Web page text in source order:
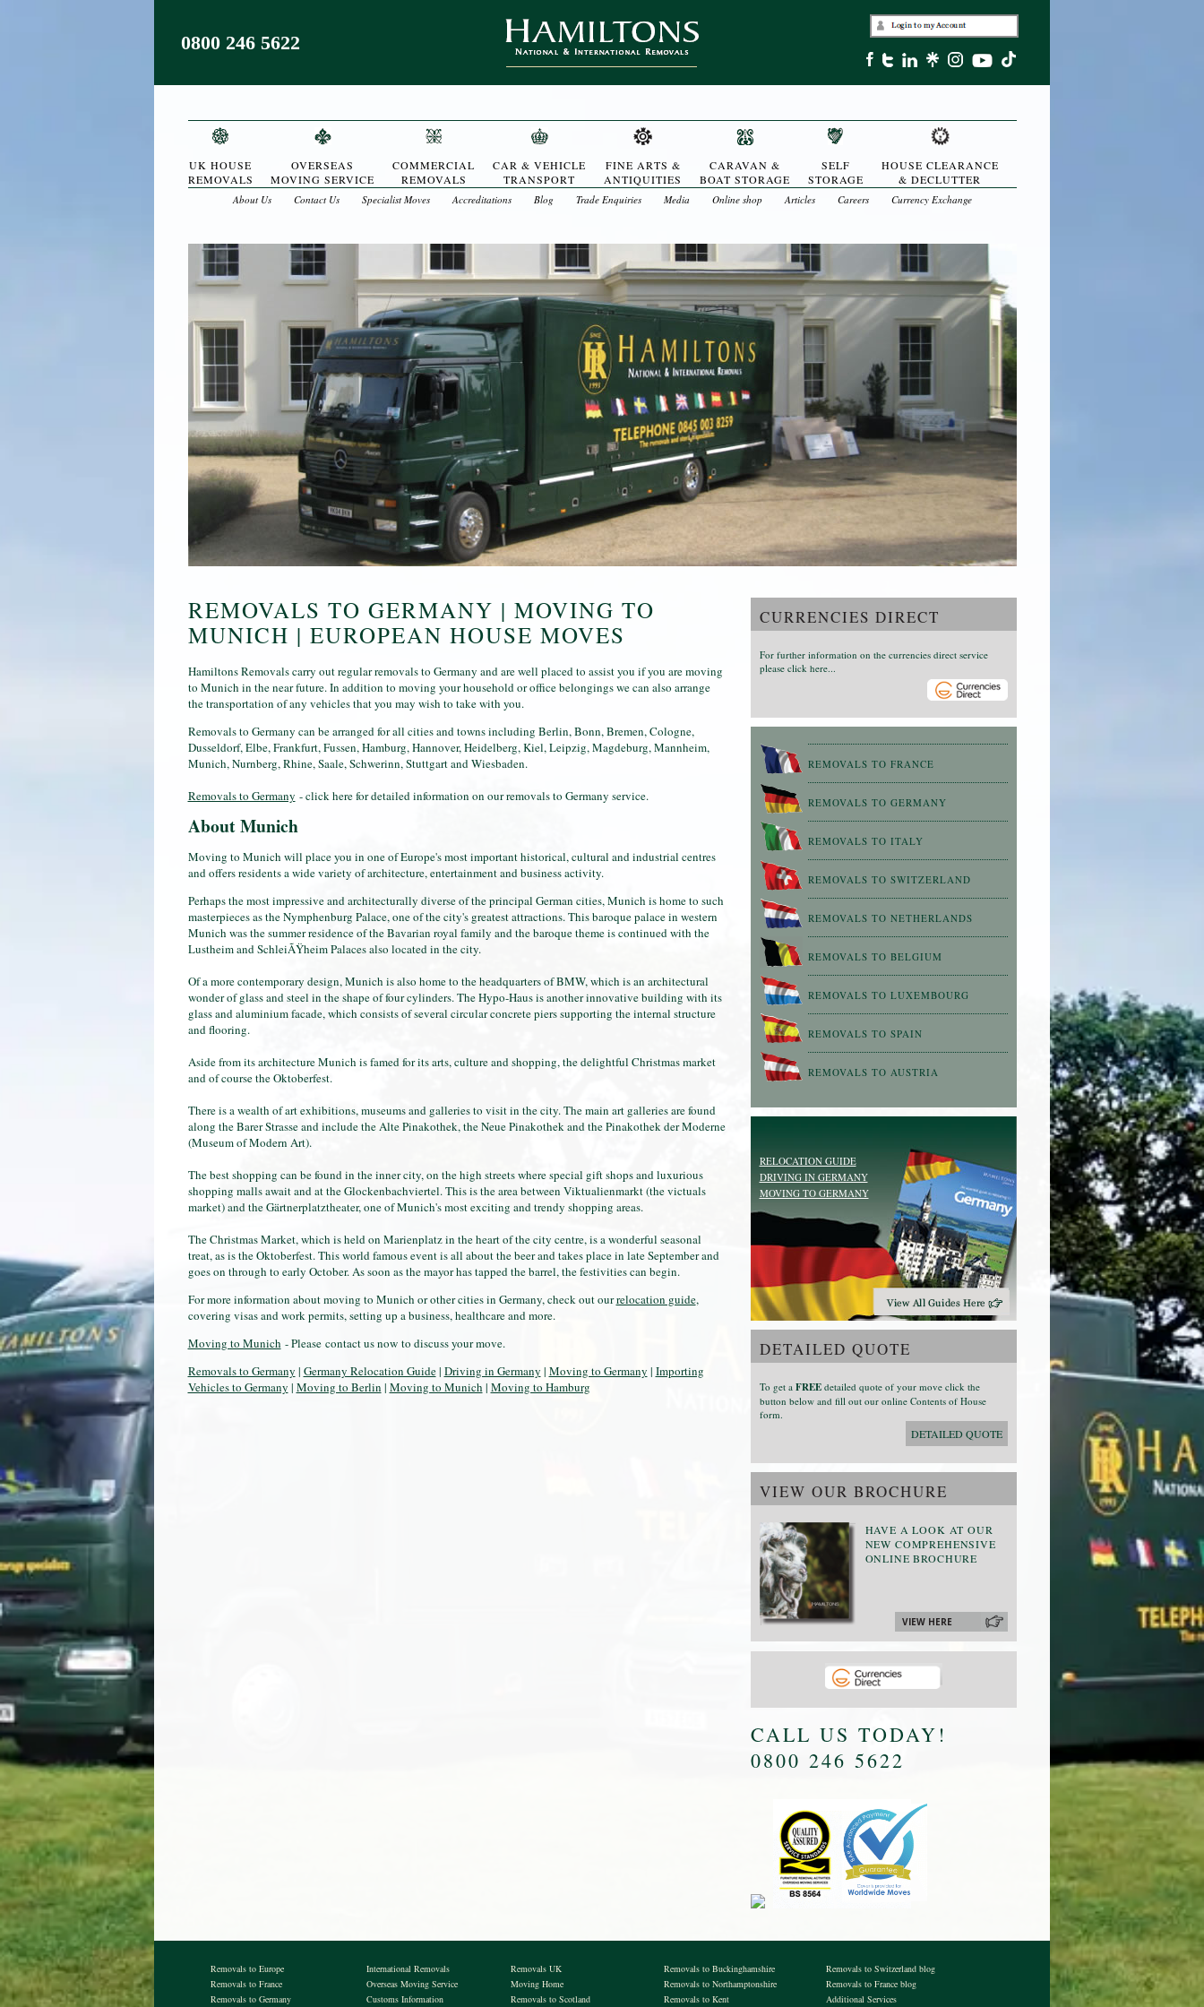
0800 246 5622
UK HOUSE
REMOVALS
OVERSEAS
MOVING SERVICE
COMMERCIAL
REMOVALS
CAR & VEHICLE
TRANSPORT
FINE ARTS &
ANTIQUITIES
CARAVAN &
BOAT STORAGE
SELF
STORAGE
HOUSE CLEARANCE
& DECLUTTER
About Us Contact Us Specialist Moves Accreditations Blog Trade Enquiries Media Online shop Articles Careers Currency Exchange
CURRENCIES DIRECT
For further information on the currencies direct service
please click here...
REMOVALS TO FRANCE
REMOVALS TO GERMANY
REMOVALS TO ITALY
REMOVALS TO SWITZERLAND
REMOVALS TO NETHERLANDS
REMOVALS TO BELGIUM
REMOVALS TO LUXEMBOURG
REMOVALS TO SPAIN
REMOVALS TO AUSTRIA
RELOCATION GUIDE
DRIVING IN GERMANY
MOVING TO GERMANY
DETAILED QUOTE
To get a FREEdetailed quote of your move click the
button below and fill out our online Contents of House
form.
DETAILED QUOTE
VIEW OUR BROCHURE
HAVE A LOOK AT OUR
NEW COMPREHENSIVE
ONLINE BROCHURE
VIEW HERE
CALL US TODAY!
0800 246 5622
REMOVALS TO GERMANY | MOVING TO
MUNICH | EUROPEAN HOUSE MOVES
Hamiltons Removals carry out regular removals to Germany and are well placed to assist you if you are moving
to Munich in the near future. In addition to moving your household or office belongings we can also arrange
the transportation of any vehicles that you may wish to take with you.
Removals to Germany can be arranged for all cities and towns including Berlin, Bonn, Bremen, Cologne,
Dusseldorf, Elbe, Frankfurt, Fussen, Hamburg, Hannover, Heidelberg, Kiel, Leipzig, Magdeburg, Mannheim,
Munich, Nurnberg, Rhine, Saale, Schwerinn, Stuttgart and Wiesbaden.
Removals to Germany - click here for detailed information on our removals to Germany service.
About Munich
Moving to Munich will place you in one of Europe's most important historical, cultural and industrial centres
and offers residents a wide variety of architecture, entertainment and business activity.
Perhaps the most impressive and architecturally diverse of the principal German cities, Munich is home to such
masterpieces as the Nymphenburg Palace, one of the city's greatest attractions. This baroque palace in western
Munich was the summer residence of the Bavarian royal family and the baroque theme is continued with the
Lustheim and SchleiÃŸheim Palaces also located in the city.
Of a more contemporary design, Munich is also home to the headquarters of BMW, which is an architectural
wonder of glass and steel in the shape of four cylinders. The Hypo-Haus is another innovative building with its
glass and aluminium facade, which consists of several circular concrete piers supporting the internal structure
and flooring.
Aside from its architecture Munich is famed for its arts, culture and shopping, the delightful Christmas market
and of course the Oktoberfest.
There is a wealth of art exhibitions, museums and galleries to visit in the city. The main art galleries are found
along the Barer Strasse and include the Alte Pinakothek, the Neue Pinakothek and the Pinakothek der Moderne
(Museum of Modern Art).
The best shopping can be found in the inner city, on the high streets where special gift shops and luxurious
shopping malls await and at the Glockenbachviertel. This is the area between Viktualienmarkt (the victuals
market) and the Gärtnerplatztheater, one of Munich's most exciting and trendy shopping areas.
The Christmas Market, which is held on Marienplatz in the heart of the city centre, is a wonderful seasonal
treat, as is the Oktoberfest. This world famous event is all about the beer and takes place in late September and
goes on through to early October. As soon as the mayor has tapped the barrel, the festivities can begin.
For more information about moving to Munich or other cities in Germany, check out ourrelocation guide,
covering visas and work permits, setting up a business, healthcare and more.
Moving to Munich - Please contact us now to discuss your move.
Removals to Germany | Germany Relocation Guide| Driving in Germany | Moving to Germany | Importing
Vehicles to Germany | Moving to Berlin | Moving to Munich | Moving to Hamburg
Removals to Europe
Removals to France
Removals to Germany
International Removals
Overseas Moving Service
Customs Information
Removals UK
Moving Home
Removals to Scotland
Removals to Buckinghamshire
Removals to Northamptonshire
Removals to Kent
Removals to Switzerland blog
Removals to France blog
Additional Services